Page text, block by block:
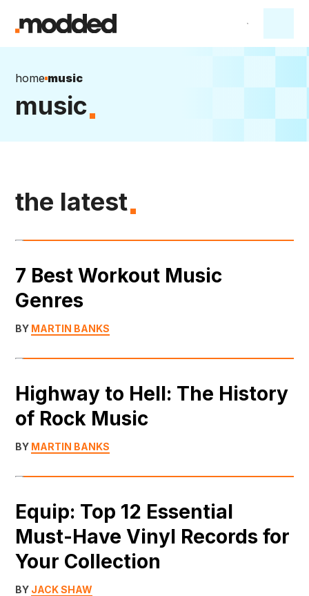
home music
music
the latest
7 Best Workout Music
Genres
BY MARTIN BANKS
Highway to Hell: The History
of Rock Music
BY MARTIN BANKS
Equip: Top 12 Essential
Must-Have Vinyl Records for
Your Collection
BY JACK SHAW